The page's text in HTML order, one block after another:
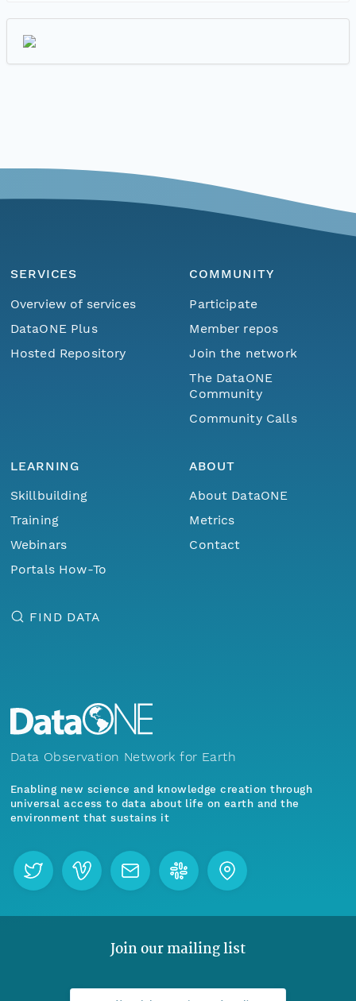
SERVICES
Overview of services
DataONE Plus
Hosted Repository
COMMUNITY
Participate
Member repos
Join the network
The DataONE
Community
Community Calls
LEARNING
Skillbuilding
Training
Webinars
Portals How-To
ABOUT
About DataONE
Metrics
Contact
FIND DATA
Data Observation Network for Earth
Enabling new science and knowledge creation through
universal access to data about life on earth and the
environment that sustains it
Join our mailing list